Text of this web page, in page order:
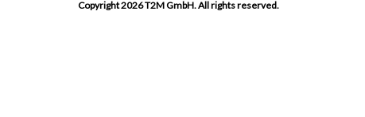
Copyright 2026 T2M GmbH. All rights reserved.